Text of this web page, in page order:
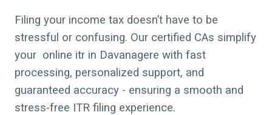
Filing your income tax doesn’t have to be
stressful or confusing. Our certified CAs simplify
your online itr in Davanagere with fast
processing, personalized support, and
guaranteed accuracy - ensuring a smooth and
stress-free ITR filing experience.